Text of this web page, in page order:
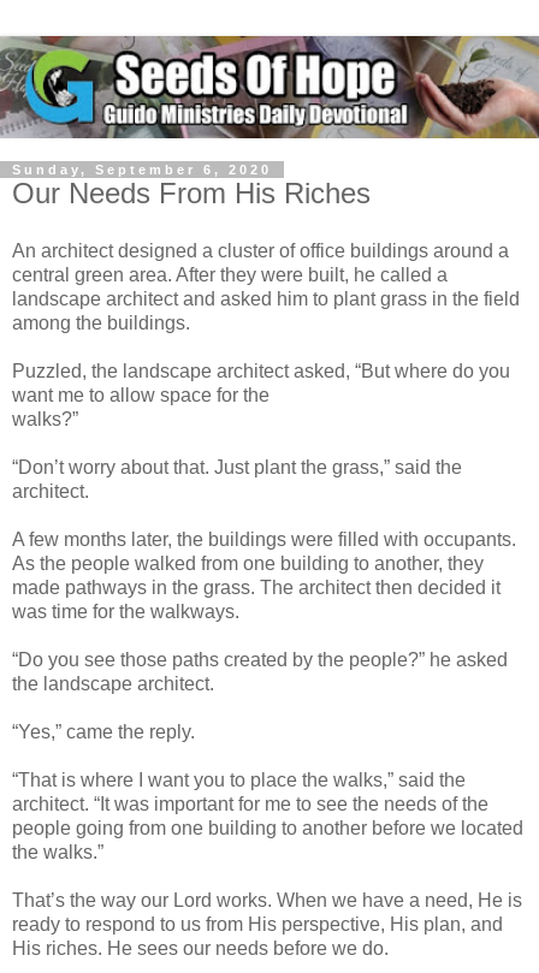
Sunday, September 6, 2020
Our Needs From His Riches
An architect designed a cluster of office buildings around a
central green area. After they were built, he called a
landscape architect and asked him to plant grass in the field
among the buildings.
Puzzled, the landscape architect asked, “But where do you
want me to allow space for the
walks?”
“Don’t worry about that. Just plant the grass,” said the
architect.
A few months later, the buildings were filled with occupants.
As the people walked from one building to another, they
made pathways in the grass. The architect then decided it
was time for the walkways.
“Do you see those paths created by the people?” he asked
the landscape architect.
“Yes,” came the reply.
“That is where I want you to place the walks,” said the
architect. “It was important for me to see the needs of the
people going from one building to another before we located
the walks.”
That’s the way our Lord works. When we have a need, He is
ready to respond to us from His perspective, His plan, and
His riches. He sees our needs before we do.